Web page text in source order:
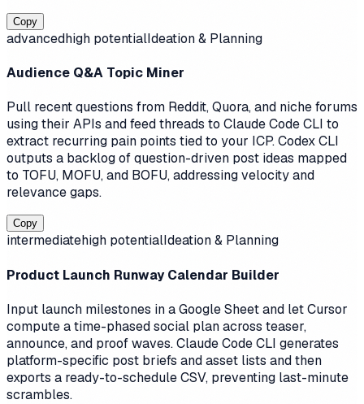
Copy
advancedhigh potentialIdeation & Planning
Audience Q&A Topic Miner
Pull recent questions from Reddit, Quora, and niche forums
using their APIs and feed threads to Claude Code CLI to
extract recurring pain points tied to your ICP. Codex CLI
outputs a backlog of question-driven post ideas mapped
to TOFU, MOFU, and BOFU, addressing velocity and
relevance gaps.
Copy
intermediatehigh potentialIdeation & Planning
Product Launch Runway Calendar Builder
Input launch milestones in a Google Sheet and let Cursor
compute a time-phased social plan across teaser,
announce, and proof waves. Claude Code CLI generates
platform-specific post briefs and asset lists and then
exports a ready-to-schedule CSV, preventing last-minute
scrambles.